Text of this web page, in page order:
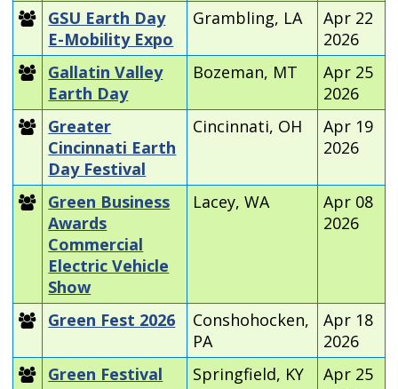
GSU Earth Day
E-Mobility Expo
Grambling, LA
Apr 22
2026
Gallatin Valley
Earth Day
Bozeman, MT
Apr 25
2026
Greater
Cincinnati Earth
Day Festival
Cincinnati, OH
Apr 19
2026
Green Business
Awards
Commercial
Electric Vehicle
Show
Lacey, WA
Apr 08
2026
Green Fest 2026
Conshohocken,
PA
Apr 18
2026
Green Festival
Springfield, KY
Apr 25